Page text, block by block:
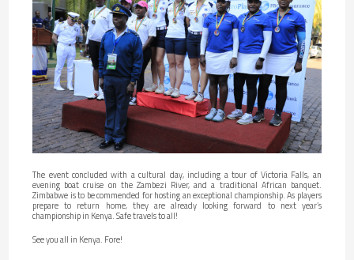
The event concluded with a cultural day, including a tour of Victoria Falls, an
evening boat cruise on the Zambezi River, and a traditional African banquet.
Zimbabwe is to be commended for hosting an exceptional championship. As players
prepare to return home, they are already looking forward to next year’s
championship in Kenya. Safe travels to all!
See you all in Kenya. Fore!